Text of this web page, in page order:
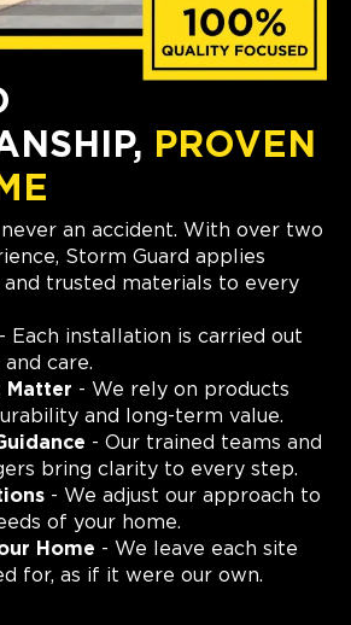
PROVEN
an accident. With over two
Storm Guard applies
trusted materials to every
- Each installation is carried out
care.
Matter - We rely on products
and long-term value.
- Our trained teams and
bring clarity to every step.
- We adjust our approach to
of your home.
Home - We leave each site
for, as if it were our own.